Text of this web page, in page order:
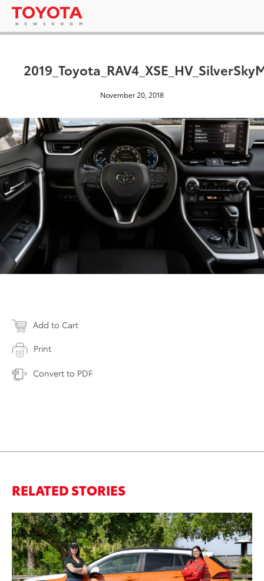
November 20, 2018
Add to Cart
Print
Convert to PDF
RELATED STORIES